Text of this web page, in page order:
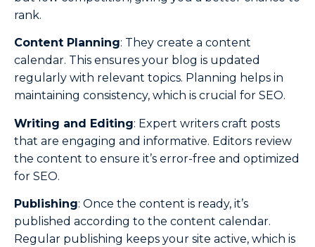
rank.
Content Planning: They create a content
calendar. This ensures your blog is updated
regularly with relevant topics. Planning helps in
maintaining consistency, which is crucial for SEO.
Writing and Editing: Expert writers craft posts
that are engaging and informative. Editors review
the content to ensure it’s error-free and optimized
for SEO.
Publishing: Once the content is ready, it’s
published according to the content calendar.
Regular publishing keeps your site active, which is